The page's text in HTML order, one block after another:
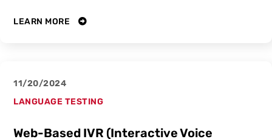
LEARN MORE
11/20/2024
LANGUAGE TESTING
Web-Based IVR (Interactive Voice